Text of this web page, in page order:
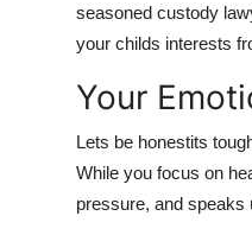
seasoned custody
your childs interests
Your
Lets be honestits
While you focus on
pressure, and speaks